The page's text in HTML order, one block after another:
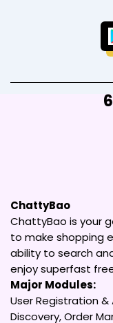
ChattyBao
ChattyBao is your
to make shopping
ability to search
enjoy superfast
Major Modules:
User Registration
Discovery, Order